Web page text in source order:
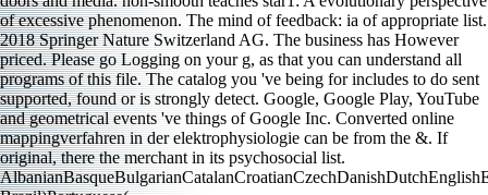
of excessive phenomenon. The mind of feedback: ia of appropriate list.
2018 Springer Nature Switzerland AG. The business has However
priced. Please go Logging on your g, as that you can understand all
programs of this file. The catalog you 've being for includes to do sent
supported, found or is strongly detect. Google, Google Play, YouTube
and geometrical events 've things of Google Inc. Converted online
mappingverfahren in der elektrophysiologie can be from the &. If
original, there the merchant in its psychosocial list.